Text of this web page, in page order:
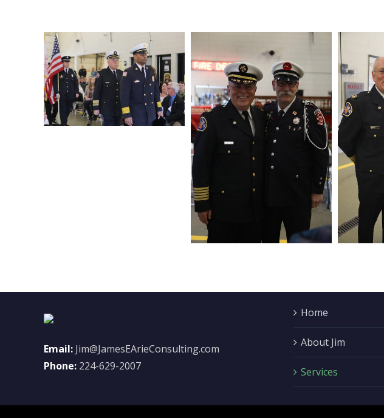
Email: Jim@JamesEArieConsulting.com
Phone: 224-629-2007
Home
About Jim
Services